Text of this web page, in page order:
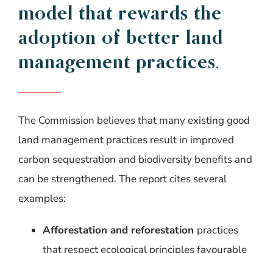
model that rewards the
adoption of better land
management practices.
The Commission believes that many existing good
land management practices result in improved
carbon sequestration and biodiversity benefits and
can be strengthened. The report cites several
examples:
Afforestation and reforestation practices
that respect ecological principles favourable